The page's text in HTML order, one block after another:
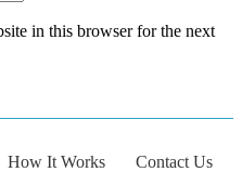
in this browser for the next
How It Works Contact Us